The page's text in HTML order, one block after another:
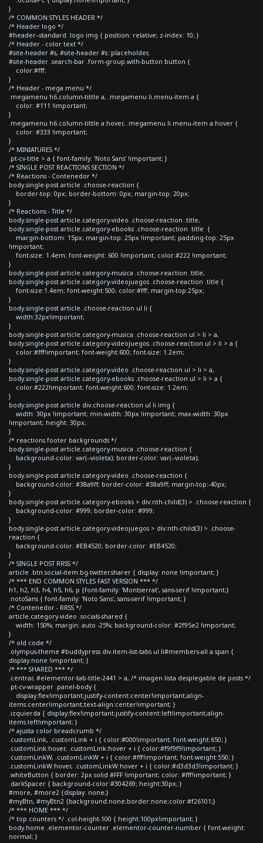
}
/* COMMON STYLES HEADER */
/* Header logo */
#header--standard .logo img { position: relative; z-index: 10; }
/* Header - color text */
#site-header #s, #site-header #s::placeholder,
#site-header .search-bar .form-group.with-button button {
color:#fff;
}
/* Header - mega menu */
.megamenu h6.column-tittle a, .megamenu li.menu-item a {
color: #111 !important;
}
.megamenu h6.column-tittle a:hover, .megamenu li.menu-item a:hover {
color: #333 !important;
}
/* MINIATURES */
.pt-cv-title > a { font-family: 'Noto Sans' !important; }
/* SINGLE POST REACTIONS SECTION */
/* Reactions - Contenedor */
body.single-post article .choose-reaction {
border-top: 0px; border-bottom: 0px; margin-top: 20px;
}
/* Reactions - Title */
body.single-post article.category-video .choose-reaction .title,
body.single-post article.category-ebooks .choose-reaction .title {
margin-bottom: 15px; margin-top: 25px !important; padding-top: 25px
!important;
font-size: 1.4em; font-weight: 600 !important; color:#222 !important;
}
body.single-post article.category-musica .choose-reaction .title,
body.single-post article.category-videojuegos .choose-reaction .title {
font-size:1.4em; font-weight:500; color:#fff; margin-top:25px;
}
body.single-post article .choose-reaction ul li {
width:32px!important;
}
body.single-post article.category-musica .choose-reaction ul > li > a,
body.single-post article.category-videojuegos .choose-reaction ul > li > a {
color:#fff!important; font-weight:600; font-size: 1.2em;
}
body.single-post article.category-video .choose-reaction ul > li > a,
body.single-post article.category-ebooks .choose-reaction ul > li > a {
color:#222!important; font-weight:600; font-size: 1.2em;
}
body.single-post article div.choose-reaction ul li img {
width: 30px !important; min-width: 30px !important; max-width: 30px
!important; height: 30px;
}
/* reactions footer backgrounds */
body.single-post article.category-musica .choose-reaction {
background-color: var(--violeta); border-color: var(--violeta);
}
body.single-post article.category-video .choose-reaction {
background-color: #38a9ff; border-color: #38a9ff; margin-top:-40px;
}
body.single-post article.category-ebooks > div:nth-child(3) > .choose-reaction {
background-color: #999; border-color: #999;
}
body.single-post article.category-videojuegos > div:nth-child(3) > .choose-
reaction {
background-color: #EB4520; border-color: #EB4520;
}
/* SINGLE POST RRSS */
article .btn.social-item.bg-twitter.sharer { display: none !important; }
/* *** END COMMON STYLES FAST VERSION *** */
h1, h2, h3, h4, h5, h6, p {font-family: 'Montserrat', sans-serif !important;}
.notoSans { font-family: 'Noto Sans', sans-serif !important; }
/* Contenedor - RRSS */
article.category-video .socials-shared {
width: 150%; margin: auto -25%; background-color: #2f95e2 !important;
}
/* old code */
.olympus-theme #buddypress div.item-list-tabs ul li#members-all a span {
display:none !important; }
/* *** SHARED *** */
.centrar, #elementor-tab-title-2441 > a, /* imagen lista desplegable de posts */
.pt-cv-wrapper .panel-body {
display:flex!important;justify-content:center!important;align-
items:center!important;text-align:center!important; }
.izquierda { display:flex!important;justify-content:left!important;align-
items:left!important; }
/* ajusta color breadcrumb */
.customLink, .customLink + i { color:#000!important; font-weight:650; }
.customLink:hover, .customLink:hover + i { color:#f9f9f9!important; }
.customLinkW, .customLinkW + i { color:#fff!important; font-weight:550; }
.customLinkW:hover, .customLinkW:hover + i { color:#d3d3d3!important; }
.whiteButton { border: 2px solid #FFF !important; color: #fff!important; }
.darkSpacer { background-color:#304269; height:30px; }
#more, #more2 {display: none;}
#myBtn, #myBtn2 {background:none;border:none;color:#f26101;}
/* *** HOME *** */
/* top counters */ .col-height-100 { height:100px!important; }
body.home .elementor-counter .elementor-counter-number { font-weight:
normal; }